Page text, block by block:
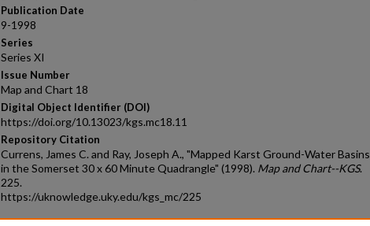
Publication Date
9-1998
Series
Series XI
Issue Number
Map and Chart 18
Digital Object Identifier (DOI)
https://doi.org/10.13023/kgs.mc18.11
Repository Citation
Currens, James C. and Ray, Joseph A., "Mapped Karst Ground-Water Basins
in the Somerset 30 x 60 Minute Quadrangle" (1998). Map and Chart--KGS.
225.
https://uknowledge.uky.edu/kgs_mc/225